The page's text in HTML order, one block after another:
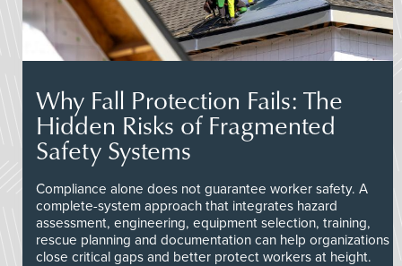
Why Fall Protection Fails: The
Hidden Risks of Fragmented
Safety Systems
Compliance alone does not guarantee worker safety. A
complete-system approach that integrates hazard
assessment, engineering, equipment selection, training,
rescue planning and documentation can help organizations
close critical gaps and better protect workers at height.